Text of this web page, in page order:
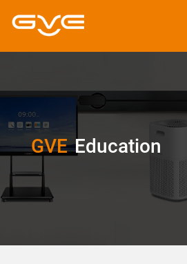
GVE Education